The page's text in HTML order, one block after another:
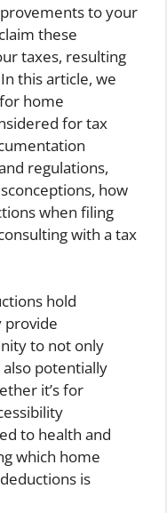
to your
these
taxes, resulting
this article, we
home
for tax
regulations,
how
when filing
with a tax
hold
provide
to not only
potentially
it’s for
to health and
which home
is